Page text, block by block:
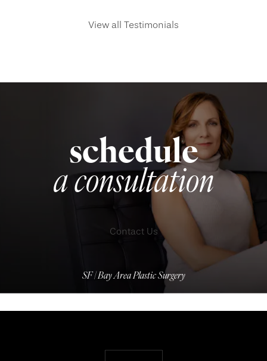
View all Testimonials
schedule
a consultation
Contact Us
SF | Bay Area Plastic Surgery